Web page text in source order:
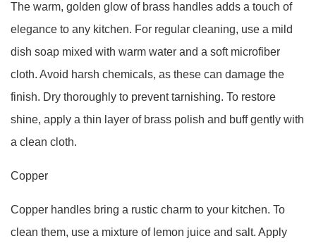
The warm, golden glow of brass handles adds a touch of
elegance to any kitchen. For regular cleaning, use a mild
dish soap mixed with warm water and a soft microfiber
cloth. Avoid harsh chemicals, as these can damage the
finish. Dry thoroughly to prevent tarnishing. To restore
shine, apply a thin layer of brass polish and buff gently with
a clean cloth.
Copper
Copper handles bring a rustic charm to your kitchen. To
clean them, use a mixture of lemon juice and salt. Apply